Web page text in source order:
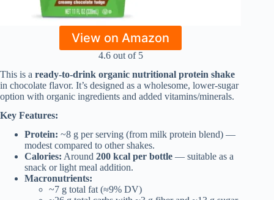
View on Amazon
4.6 out of 5
This is a ready-to-drink organic nutritional protein shake
in chocolate flavor. It’s designed as a wholesome, lower-sugar
option with organic ingredients and added vitamins/minerals.
Key Features:
Protein: ~8 g per serving (from milk protein blend) —
modest compared to other shakes.
Calories: Around 200 kcal per bottle — suitable as a
snack or light meal addition.
Macronutrients:
~7 g total fat (≈9% DV)